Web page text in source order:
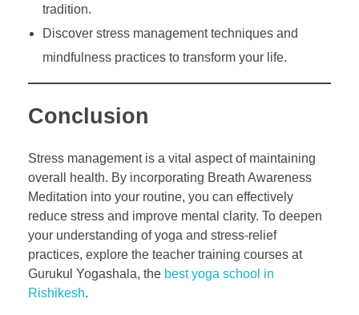
tradition.
Discover stress management techniques and
mindfulness practices to transform your life.
Conclusion
Stress management is a vital aspect of maintaining
overall health. By incorporating Breath Awareness
Meditation into your routine, you can effectively
reduce stress and improve mental clarity. To deepen
your understanding of yoga and stress-relief
practices, explore the teacher training courses at
Gurukul Yogashala, the best yoga school in
Rishikesh.